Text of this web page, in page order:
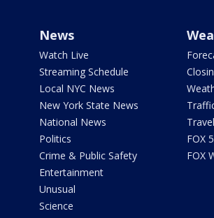
News
Watch Live
Streaming Schedule
Local NYC News
New York State News
National News
Politics
Crime & Public Safety
Entertainment
Unusual
Science
FOX
FOX